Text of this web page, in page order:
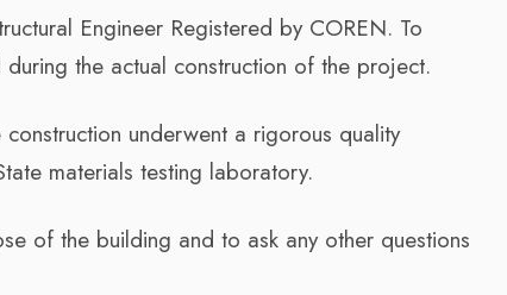
Engineer Registered by COREN. To
the actual construction of the project.
underwent a rigorous quality
materials testing laboratory.
of the building and to ask any other questions